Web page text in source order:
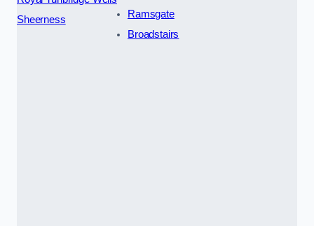
Sheerness
Ramsgate
Broadstairs